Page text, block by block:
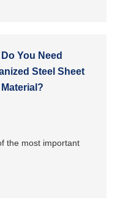
You Need
Steel Sheet
the most important